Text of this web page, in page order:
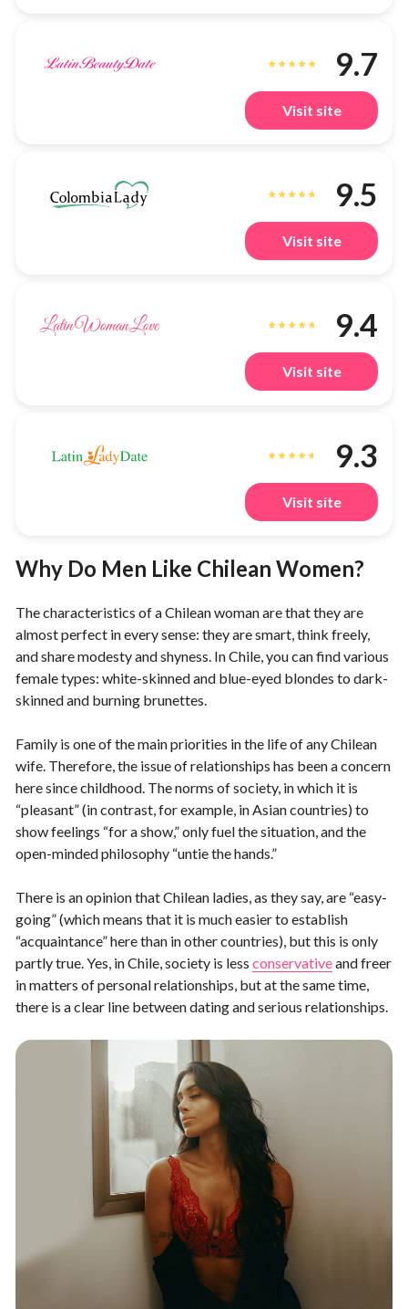
9.7
Visit site
9.5
Visit site
9.4
Visit site
9.3
Visit site
Why Do Men Like Chilean Women?
The characteristics of a Chilean woman are that they are
almost perfect in every sense: they are smart, think freely,
and share modesty and shyness. In Chile, you can find various
female types: white-skinned and blue-eyed blondes to dark-
skinned and burning brunettes.
Family is one of the main priorities in the life of any Chilean
wife. Therefore, the issue of relationships has been a concern
here since childhood. The norms of society, in which it is
“pleasant” (in contrast, for example, in Asian countries) to
show feelings “for a show,” only fuel the situation, and the
open-minded philosophy “untie the hands.”
There is an opinion that Chilean ladies, as they say, are “easy-
going” (which means that it is much easier to establish
“acquaintance” here than in other countries), but this is only
partly true. Yes, in Chile, society is less conservativeand freer
in matters of personal relationships, but at the same time,
there is a clear line between dating and serious relationships.